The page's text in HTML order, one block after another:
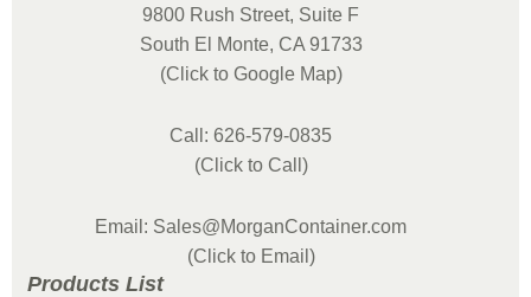
9800 Rush Street, Suite F
South El Monte, CA 91733
(Click to Google Map)
Call: 626-579-0835
(Click to Call)
Email: Sales@MorganContainer.com
(Click to Email)
Products List